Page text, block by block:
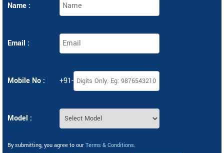
Name :
Email :
Mobile No : +91-
Model :
By submitting, you agree to our Terms & Conditions.